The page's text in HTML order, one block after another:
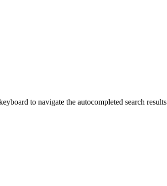
to navigate the autocompleted search results